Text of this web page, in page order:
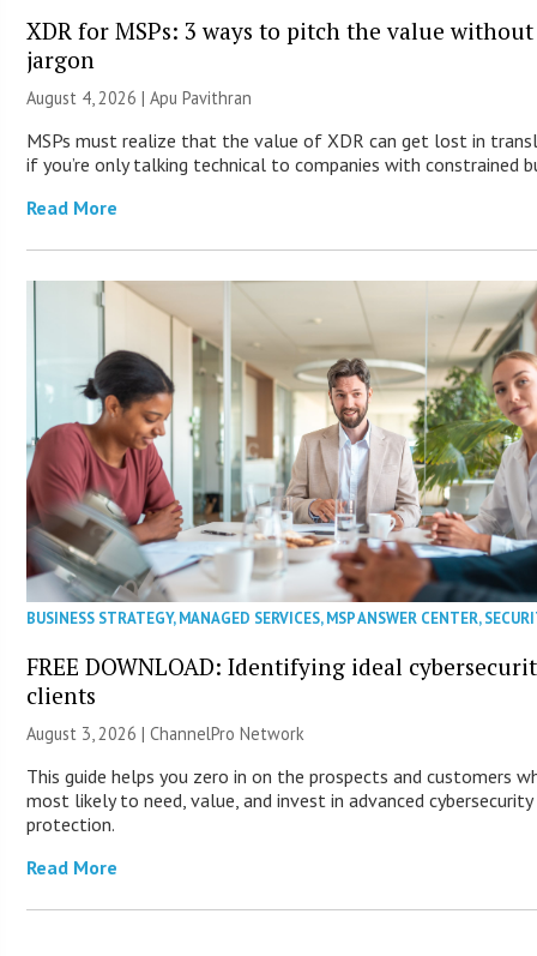
XDR for MSPs: 3 ways to pitch the value
jargon
August 4, 2026 | Apu Pavithran
MSPs must realize that the value of XDR can get lost in
if you’re only talking technical to companies with constrained
Read More
BUSINESS STRATEGY,MANAGED SERVICES,MSP ANSWER CENTER,
FREE DOWNLOAD: Identifying ideal
clients
August 3, 2026 |ChannelPro Network
This guide helps you zero in on the prospects and customers
most likely to need, value, and invest in advanced cybersecurity
protection.
Read More